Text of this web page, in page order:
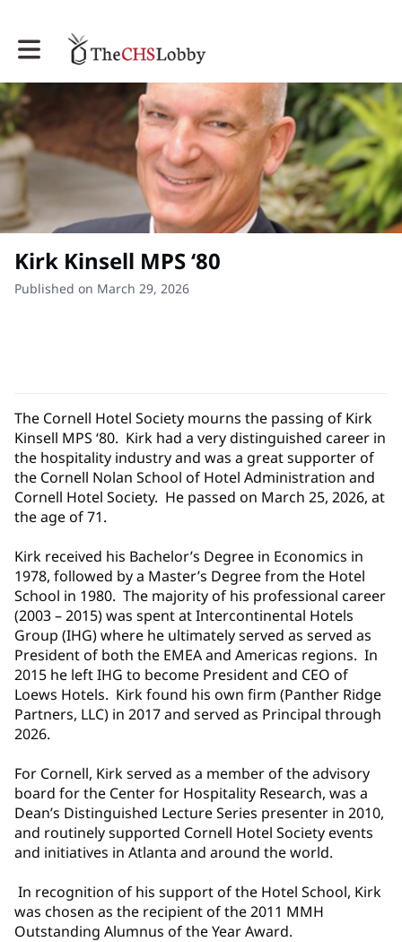
Toggle main navigation
Kirk Kinsell MPS ‘80
Published on March 29, 2026
The Cornell Hotel Society mourns the passing of Kirk
Kinsell MPS ‘80. Kirk had a very distinguished career in
the hospitality industry and was a great supporter of
the Cornell Nolan School of Hotel Administration and
Cornell Hotel Society. He passed on March 25, 2026, at
the age of 71.
Kirk received his Bachelor’s Degree in Economics in
1978, followed by a Master’s Degree from the Hotel
School in 1980. The majority of his professional career
(2003 – 2015) was spent at Intercontinental Hotels
Group (IHG) where he ultimately served as served as
President of both the EMEA and Americas regions. In
2015 he left IHG to become President and CEO of
Loews Hotels. Kirk found his own firm (Panther Ridge
Partners, LLC) in 2017 and served as Principal through
2026.
For Cornell, Kirk served as a member of the advisory
board for the Center for Hospitality Research, was a
Dean’s Distinguished Lecture Series presenter in 2010,
and routinely supported Cornell Hotel Society events
and initiatives in Atlanta and around the world.
In recognition of his support of the Hotel School, Kirk
was chosen as the recipient of the 2011 MMH
Outstanding Alumnus of the Year Award.